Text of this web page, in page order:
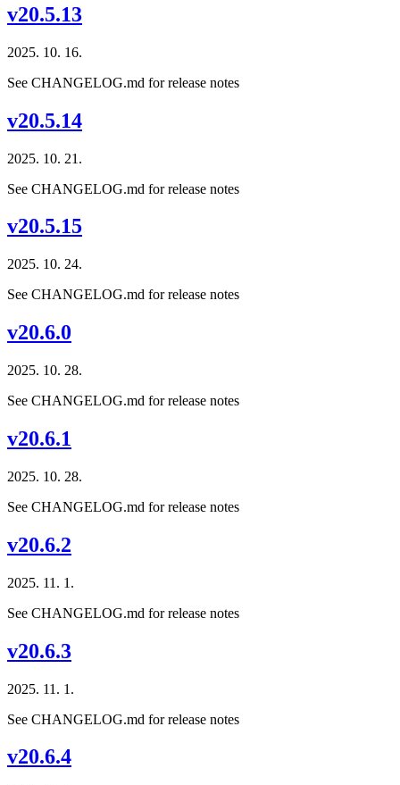
v20.5.13
2025. 10. 16.
See CHANGELOG.md for release notes
v20.5.14
2025. 10. 21.
See CHANGELOG.md for release notes
v20.5.15
2025. 10. 24.
See CHANGELOG.md for release notes
v20.6.0
2025. 10. 28.
See CHANGELOG.md for release notes
v20.6.1
2025. 10. 28.
See CHANGELOG.md for release notes
v20.6.2
2025. 11. 1.
See CHANGELOG.md for release notes
v20.6.3
2025. 11. 1.
See CHANGELOG.md for release notes
v20.6.4